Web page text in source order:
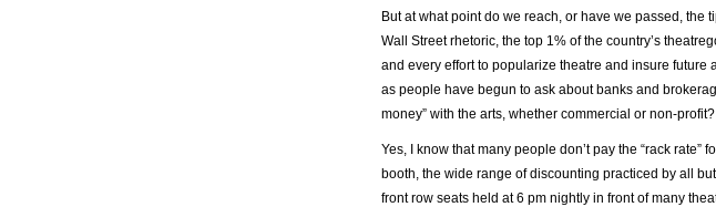
But at what point do we reach, or have we passed, the
Wall Street rhetoric, the top 1% of the country’s
and every effort to popularize theatre and insure
as people have begun to ask about banks and
money” with the arts, whether commercial or non-profit?
Yes, I know that many people don’t pay the “rack rate”
booth, the wide range of discounting practiced by all
front row seats held at 6 pm nightly in front of many